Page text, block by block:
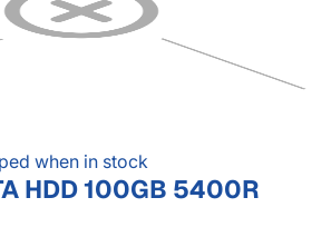
when in stock
HDD 100GB 5400R